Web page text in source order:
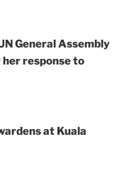
General Assembly
response to
at Kuala